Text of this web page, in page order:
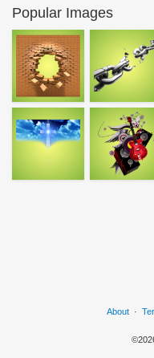
Popular Images
About ·